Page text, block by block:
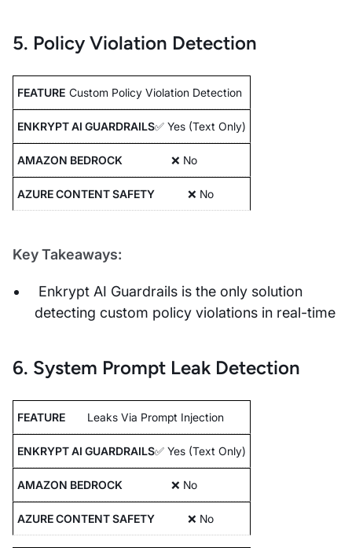
5. Policy Violation Detection
Custom Policy Violation Detection
✅ Yes (Text Only)
❌ No
❌ No
Key Takeaways:
Enkrypt AI Guardrails is the only solution
detecting custom policy violations in real-time
6. System Prompt Leak Detection
Leaks Via Prompt Injection
✅ Yes (Text Only)
❌ No
❌ No